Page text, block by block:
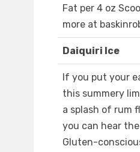
Fat per 4 oz
more at
Daiquiri Ice
If you put your
this summery
a splash of rum
you can hear
Gluten-